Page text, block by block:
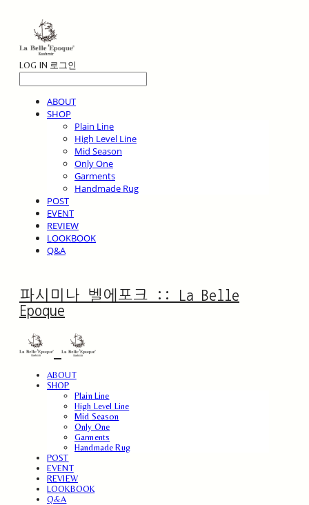
LOG IN 로그인
ABOUT
SHOP
Plain Line
High Level Line
Mid Season
Only One
Garments
Handmade Rug
POST
EVENT
REVIEW
LOOKBOOK
Q&A
파시미나 벨에포크 :: La Belle
Epoque
ABOUT
SHOP
Plain Line
High Level Line
Mid Season
Only One
Garments
Handmade Rug
POST
EVENT
REVIEW
LOOKBOOK
Q&A